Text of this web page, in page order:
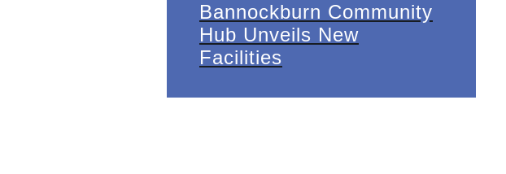
Bannockburn Community
Hub Unveils New
Facilities